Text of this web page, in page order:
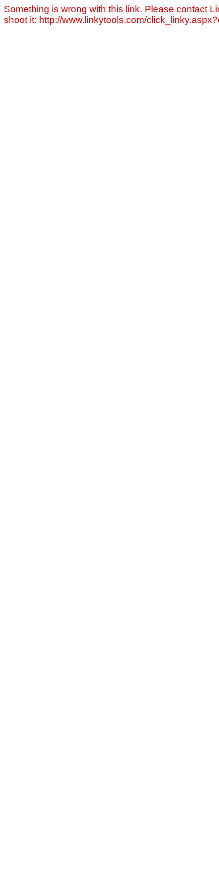
Something is wrong with this link. Please contact
shoot it: http://www.linkytools.com/